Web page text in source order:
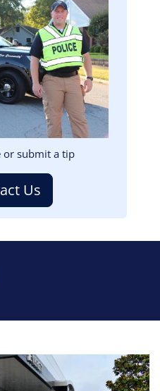
or submit a tip
Us